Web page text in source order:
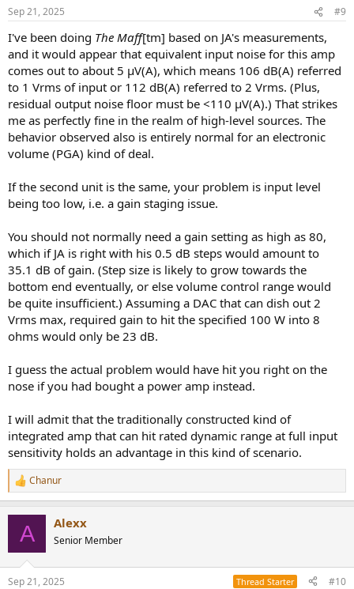
Sep 21, 2025 #9
I've been doing The Maff[tm] based on JA's measurements,
and it would appear that equivalent input noise for this amp
comes out to about 5 µV(A), which means 106 dB(A) referred
to 1 Vrms of input or 112 dB(A) referred to 2 Vrms. (Plus,
residual output noise floor must be <110 µV(A).) That strikes
me as perfectly fine in the realm of high-level sources. The
behavior observed also is entirely normal for an electronic
volume (PGA) kind of deal.
If the second unit is the same, your problem is input level
being too low, i.e. a gain staging issue.
You should not normally need a gain setting as high as 80,
which if JA is right with his 0.5 dB steps would amount to
35.1 dB of gain. (Step size is likely to grow towards the
bottom end eventually, or else volume control range would
be quite insufficient.) Assuming a DAC that can dish out 2
Vrms max, required gain to hit the specified 100 W into 8
ohms would only be 23 dB.
I guess the actual problem would have hit you right on the
nose if you had bought a power amp instead.
I will admit that the traditionally constructed kind of
integrated amp that can hit rated dynamic range at full input
sensitivity holds an advantage in this kind of scenario.
R
e
Chanur
A Alexx
Senior Member
Sep 21, 2025 Thread Starter #10